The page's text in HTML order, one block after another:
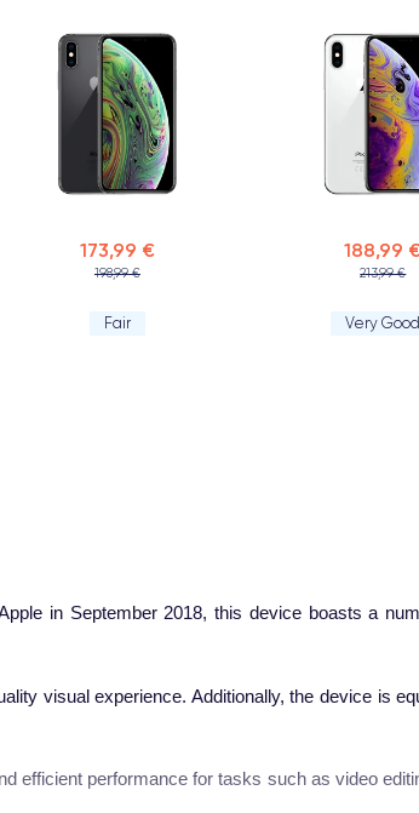
173,99 €
198,99 €
Fair
188,99
213,99 €
Very Good
in September 2018, this device boasts a
visual experience. Additionally, the device is
efficient performance for tasks such as video